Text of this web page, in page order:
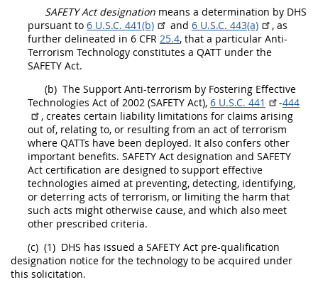
SAFETY Act designation means a determination by DHS
pursuant to 6 U.S.C. 441(b) and 6 U.S.C. 443(a)
, as
further delineated in 6 CFR 25.4, that a particular Anti-
Terrorism Technology constitutes a QATT under the
SAFETY Act.
(b) The Support Anti-terrorism by Fostering Effective
Technologies Act of 2002 (SAFETY Act), 6 U.S.C. 441 -444
, creates certain liability limitations for claims arising
out of, relating to, or resulting from an act of terrorism
where QATTs have been deployed. It also confers other
important benefits. SAFETY Act designation and SAFETY
Act certification are designed to support effective
technologies aimed at preventing, detecting, identifying,
or deterring acts of terrorism, or limiting the harm that
such acts might otherwise cause, and which also meet
other prescribed criteria.
(c) (1) DHS has issued a SAFETY Act pre-qualification
designation notice for the technology to be acquired under
this solicitation.